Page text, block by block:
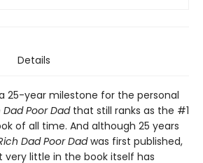
Details
25-year milestone for the personal
Dad Poor Dadthat still ranks as the #1
of all time. And although 25 years
Dad Poor Dadwas first published,
very little in the book itself has